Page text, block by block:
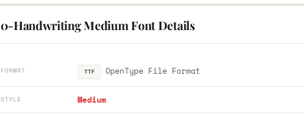
0-Handwriting Medium Font Details
FORMAT TTF OpenType File Format
STYLE Medium